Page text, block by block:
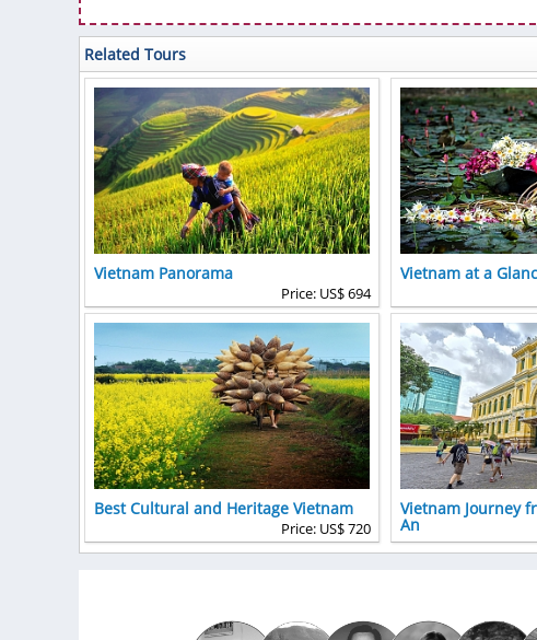
Related Tours
Vietnam Panorama
Price: US$ 694
Vietnam at a
Best Cultural and Heritage Vietnam
Price: US$ 720
Vietnam Journey
An